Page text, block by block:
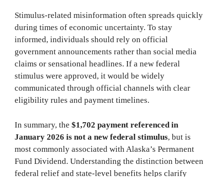
Stimulus-related misinformation often spreads quickly
during times of economic uncertainty. To stay
informed, individuals should rely on official
government announcements rather than social media
claims or sensational headlines. If a new federal
stimulus were approved, it would be widely
communicated through official channels with clear
eligibility rules and payment timelines.
In summary, the $1,702 payment referenced in
January 2026 is not a new federal stimulus, but is
most commonly associated with Alaska’s Permanent
Fund Dividend. Understanding the distinction between
federal relief and state-level benefits helps clarify